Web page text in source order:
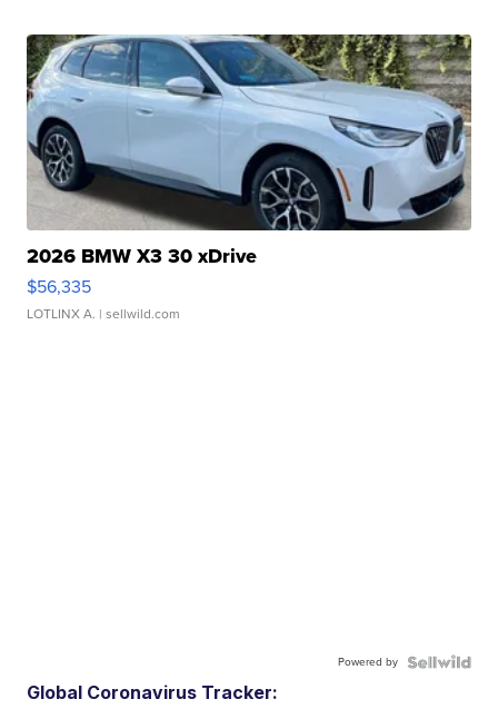
2026 BMW X3 30 xDrive
$56,335
LOTLINX A. | sellwild.com
Powered by
Global Coronavirus Tracker: